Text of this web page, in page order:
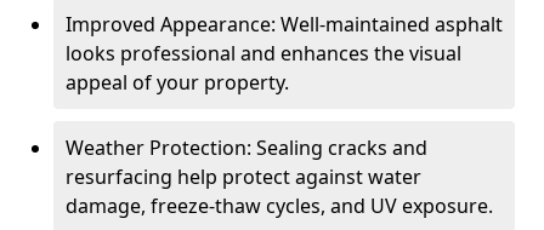
Improved Appearance: Well-maintained asphalt
looks professional and enhances the visual
appeal of your property.
Weather Protection: Sealing cracks and
resurfacing help protect against water
damage, freeze-thaw cycles, and UV exposure.